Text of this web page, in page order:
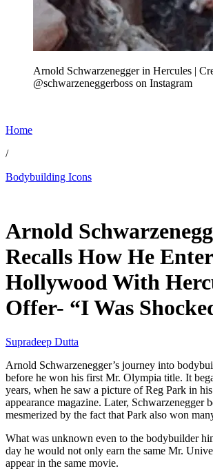
Arnold Schwarzenegger in Hercules |
@schwarzeneggerboss on Instagram
Home
/
Bodybuilding Icons
Arnold
Recalls How He
Hollywood With
Offer- “I Was
Supradeep Dutta
Arnold Schwarzenegger’s journey into
before he won his first Mr. Olympia title. It
years, when he saw a picture of Reg Park in
appearance magazine. Later, Schwarzenegger
mesmerized by the fact that Park also won
What was unknown even to the bodybuilder
day he would not only earn the same Mr.
appear in the same movie.